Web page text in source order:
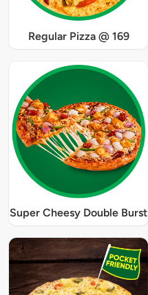
Regular Pizza @ 169
Super Cheesy Double Burst